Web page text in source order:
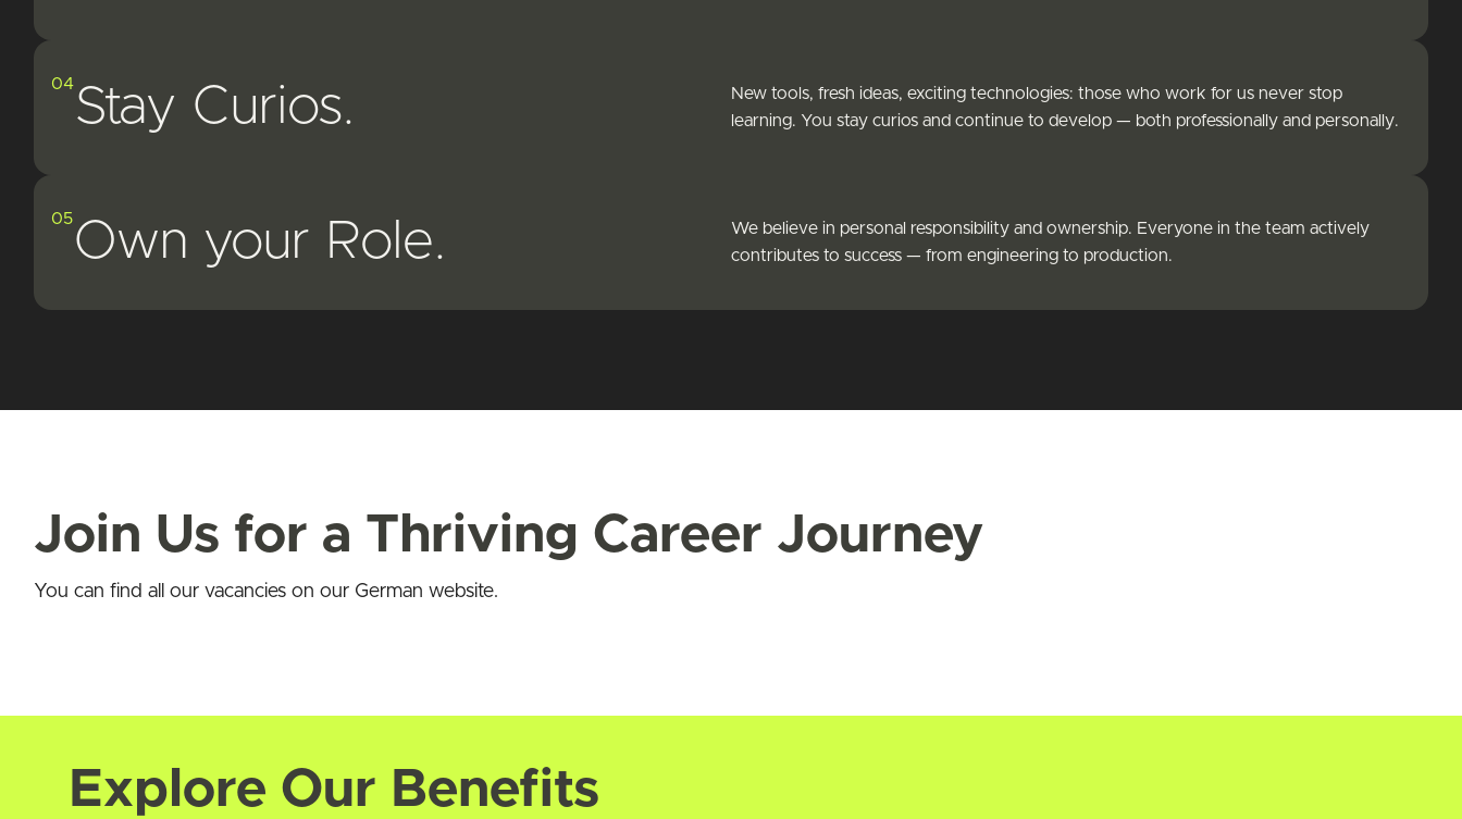
04 Stay Curios.
New tools, fresh ideas, exciting technologies: those who work for us never stop
learning. You stay curios and continue to develop — both professionally and personally.
05 Own your Role.
We believe in personal responsibility and ownership. Everyone in the team actively
contributes to success — from engineering to production.
Join Us for a Thriving Career Journey
You can find all our vacancies on our German website.
Explore Our Benefits